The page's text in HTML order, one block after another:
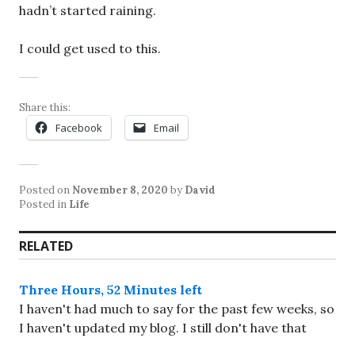
hadn’t started raining.
I could get used to this.
Share this:
Facebook Email
Posted on November 8, 2020 by David
Posted in Life
RELATED
Three Hours, 52 Minutes left
I haven't had much to say for the past few weeks, so
I haven't updated my blog. I still don't have that